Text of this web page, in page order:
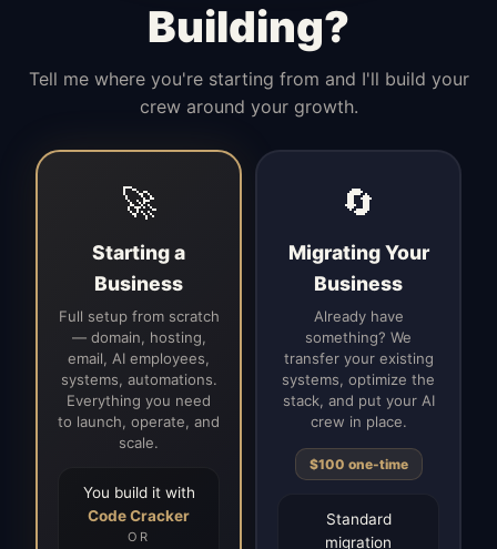
Building?
Tell me where you're starting from and I'll build your
crew around your growth.
🚀
Starting a
Business
Full setup from scratch
— domain, hosting,
email, AI employees,
systems, automations.
Everything you need
to launch, operate, and
scale.
You build it with
Code Cracker
OR
🔄
Migrating Your
Business
Already have
something? We
transfer your existing
systems, optimize the
stack, and put your AI
crew in place.
$100 one-time
Standard
migration